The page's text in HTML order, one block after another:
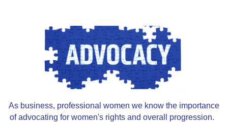
As business, professional women we know the importance
of advocating for women's rights and overall progression.